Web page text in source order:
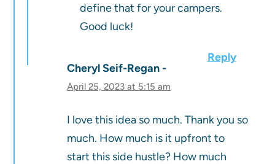
define that for your campers.
Good luck!
Reply
Cheryl Seif-Regan
April 25, 2023 at 5:15 am
I love this idea so much. Thank you so
much. How much is it upfront to
start this side hustle? How much